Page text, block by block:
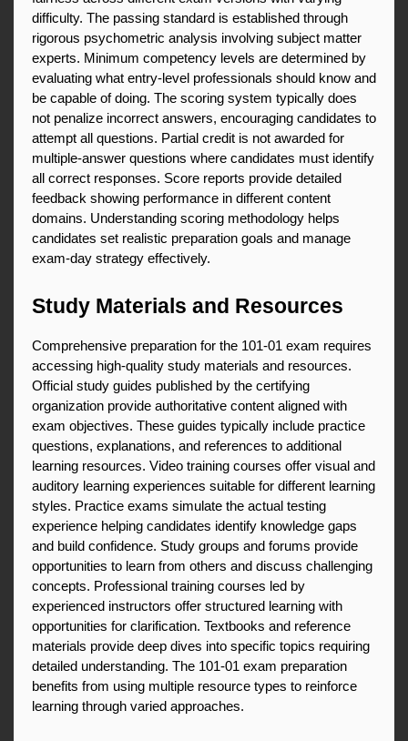
difficulty. The passing standard is established through
rigorous psychometric analysis involving subject matter
experts. Minimum competency levels are determined by
evaluating what entry-level professionals should know and
be capable of doing. The scoring system typically does
not penalize incorrect answers, encouraging candidates to
attempt all questions. Partial credit is not awarded for
multiple-answer questions where candidates must identify
all correct responses. Score reports provide detailed
feedback showing performance in different content
domains. Understanding scoring methodology helps
candidates set realistic preparation goals and manage
exam-day strategy effectively.
Study Materials and Resources
Comprehensive preparation for the 101-01 exam requires
accessing high-quality study materials and resources.
Official study guides published by the certifying
organization provide authoritative content aligned with
exam objectives. These guides typically include practice
questions, explanations, and references to additional
learning resources. Video training courses offer visual and
auditory learning experiences suitable for different learning
styles. Practice exams simulate the actual testing
experience helping candidates identify knowledge gaps
and build confidence. Study groups and forums provide
opportunities to learn from others and discuss challenging
concepts. Professional training courses led by
experienced instructors offer structured learning with
opportunities for clarification. Textbooks and reference
materials provide deep dives into specific topics requiring
detailed understanding. The 101-01 exam preparation
benefits from using multiple resource types to reinforce
learning through varied approaches.